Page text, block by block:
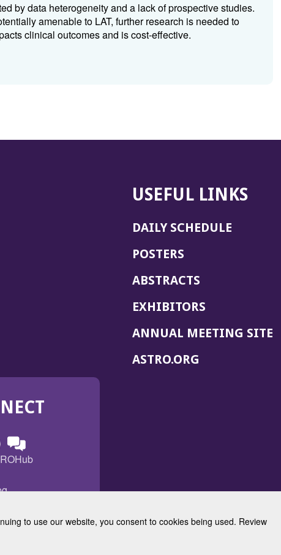
to use our website, you consent to cookies being used. Review
by data heterogeneity and a lack of prospective studies.
amenable to LAT, further research is needed to
clinical outcomes and is cost-effective.
USEFUL LINKS
DAILY SCHEDULE
POSTERS
ABSTRACTS
EXHIBITORS
ANNUAL MEETING SITE
ASTRO.ORG
ROHub
(Opens
new